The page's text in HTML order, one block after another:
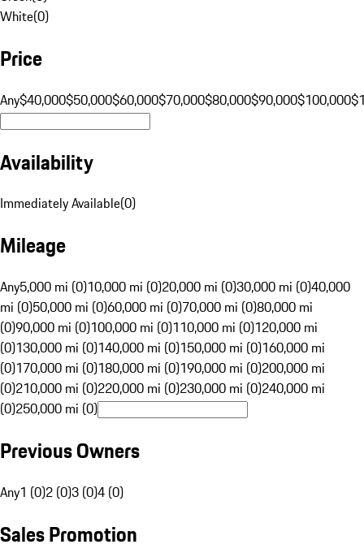
White(0)
Price
Any$40,000$50,000$60,000$70,000$80,000$90,000$100,000
Availability
Immediately Available(0)
Mileage
Any5,000 mi (0)10,000 mi (0)20,000 mi (0)30,000 mi (0)40,000
mi (0)50,000 mi (0)60,000 mi (0)70,000 mi (0)80,000 mi
(0)90,000 mi (0)100,000 mi (0)110,000 mi (0)120,000 mi
(0)130,000 mi (0)140,000 mi (0)150,000 mi (0)160,000 mi
(0)170,000 mi (0)180,000 mi (0)190,000 mi (0)200,000 mi
(0)210,000 mi (0)220,000 mi (0)230,000 mi (0)240,000 mi
(0)250,000 mi (0)
Previous Owners
Any1 (0)2 (0)3 (0)4 (0)
Sales Promotion